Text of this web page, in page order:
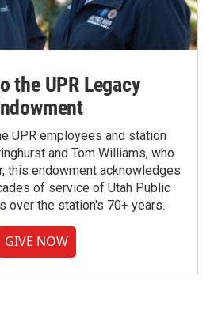
the UPR Legacy
UPR employees and station
and Tom Williams, who
this endowment acknowledges
of service of Utah Public
over the station's 70+ years.
GIVE NOW